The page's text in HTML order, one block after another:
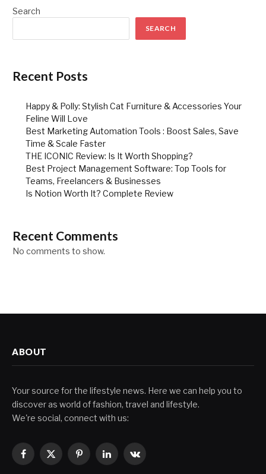
Search
SEARCH
Recent Posts
Happy & Polly: Stylish Cat Furniture & Accessories Your
Feline Will Love
Best Marketing Automation Tools : Boost Sales, Save
Time & Scale Faster
THE ICONIC Review: Is It Worth Shopping?
Best Project Management Software: Top Tools for
Teams, Freelancers & Businesses
Is Notion Worth It? Complete Review
Recent Comments
No comments to show.
ABOUT
Your source for the lifestyle news. Here we can help you to
discover as world of fashion, travel and lifestyle.
We're social, connect with us:
Facebook
X
PinterestLinkedInVKontakte